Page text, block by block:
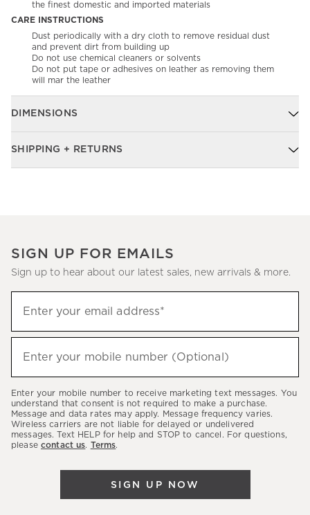
the finest domestic and imported materials
CARE INSTRUCTIONS
Dust periodically with a dry cloth to remove residual dust
and prevent dirt from building up
Do not use chemical cleaners or solvents
Do not put tape or adhesives on leather as removing them
will mar the leather
DIMENSIONS
SHIPPING + RETURNS
SIGN UP FOR EMAILS
Sign up to hear about our latest sales, new arrivals & more.
up
to
hear
latest
sales,
new
Enter your email address*
(required)
Enter your mobile number (Optional)
(required)
Enter your mobile number to receive marketing text messages. You
understand that consent is not required to make a purchase.
Message and data rates may apply. Message frequency varies.
Wireless carriers are not liable for delayed or undelivered
messages. Text HELP for help and STOP to cancel. For questions,
please contact us. Terms.
SIGN UP NOW